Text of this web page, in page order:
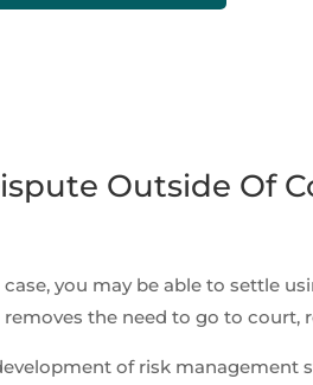
Outside Of
you may be able to settle
the need to go to court,
of risk management